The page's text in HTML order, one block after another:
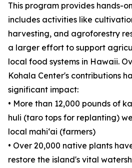
This program provides hands-
includes activities like
harvesting, and agroforestry
a larger effort to support
local food systems in Hawaii.
Kohala Center's contributions
significant impact:
• More than 12,000 pounds of
huli (taro tops for replanting)
local mahiʻai (farmers)
• Over 20,000 native plants
restore the island's vital